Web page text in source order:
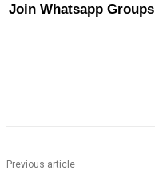
Join Whatsapp Groups
Previous article